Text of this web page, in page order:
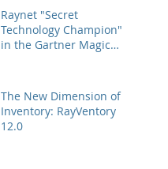
Raynet "Secret
Technology Champion"
in the Gartner Magic
The New Dimension of
Inventory: RayVentory
12.0